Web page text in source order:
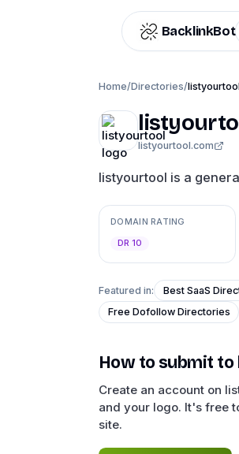
BacklinkBot
Home/Directories/
listyourtool.com
listyourtool is a
DOMAIN RATING
DR 10
Featured in: Best SaaS
Free Dofollow Directories
How to submit to
Create an account on
and your logo. It's free
site.